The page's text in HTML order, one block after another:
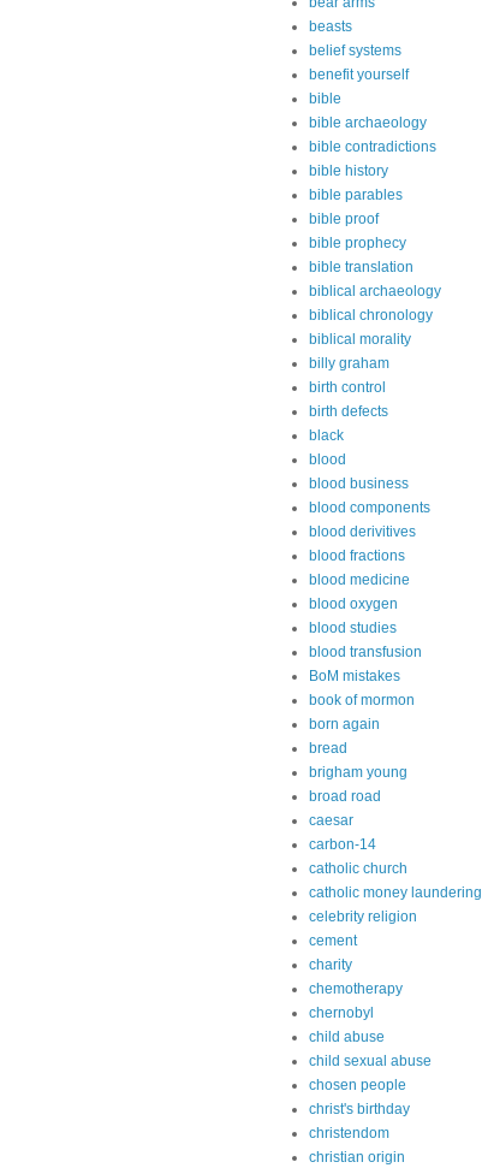
beasts
belief systems
benefit yourself
bible
bible archaeology
bible contradictions
bible history
bible parables
bible proof
bible prophecy
bible translation
biblical archaeology
biblical chronology
biblical morality
billy graham
birth control
birth defects
black
blood
blood business
blood components
blood derivitives
blood fractions
blood medicine
blood oxygen
blood studies
blood transfusion
BoM mistakes
book of mormon
born again
bread
brigham young
broad road
caesar
carbon-14
catholic church
catholic money laundering
celebrity religion
cement
charity
chemotherapy
chernobyl
child abuse
child sexual abuse
chosen people
christ's birthday
christendom
christian origin